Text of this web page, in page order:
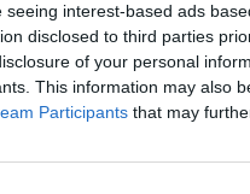
seeing interest-based ads
disclosed to third parties
of your personal
This information may also
Participants that may